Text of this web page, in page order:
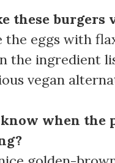
these burgers
the eggs with
the ingredient
vegan
know when the